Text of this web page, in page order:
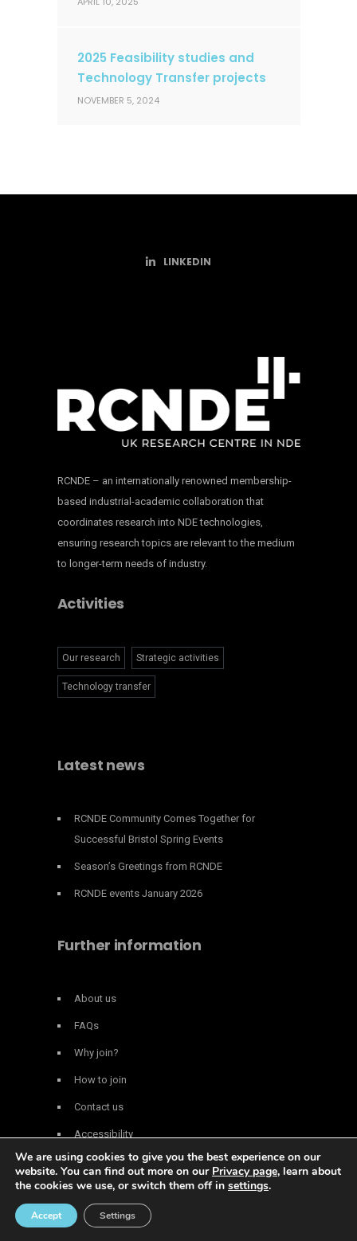
2025 Feasibility studies and
Technology Transfer projects
NOVEMBER 5, 2024
LINKEDIN
RCNDE – an internationally renowned membership-
based industrial-academic collaboration that
coordinates research into NDE technologies,
ensuring research topics are relevant to the medium
to longer-term needs of industry.
Activities
Our research Strategic activities
Technology transfer
Latest news
RCNDE Community Comes Together for
Successful Bristol Spring Events
Season’s Greetings from RCNDE
RCNDE events January 2026
Further information
About us
FAQs
Why join?
How to join
Contact us
Accessibility
Privacy policy
© Copyright 2026 | All Rights Reserved RCNDE -
Design Essex
We are using cookies to give you the best experience on our
website. You can find out more on our Privacy page, learn about
the cookies we use, or switch them off in settings.
Accept Settings